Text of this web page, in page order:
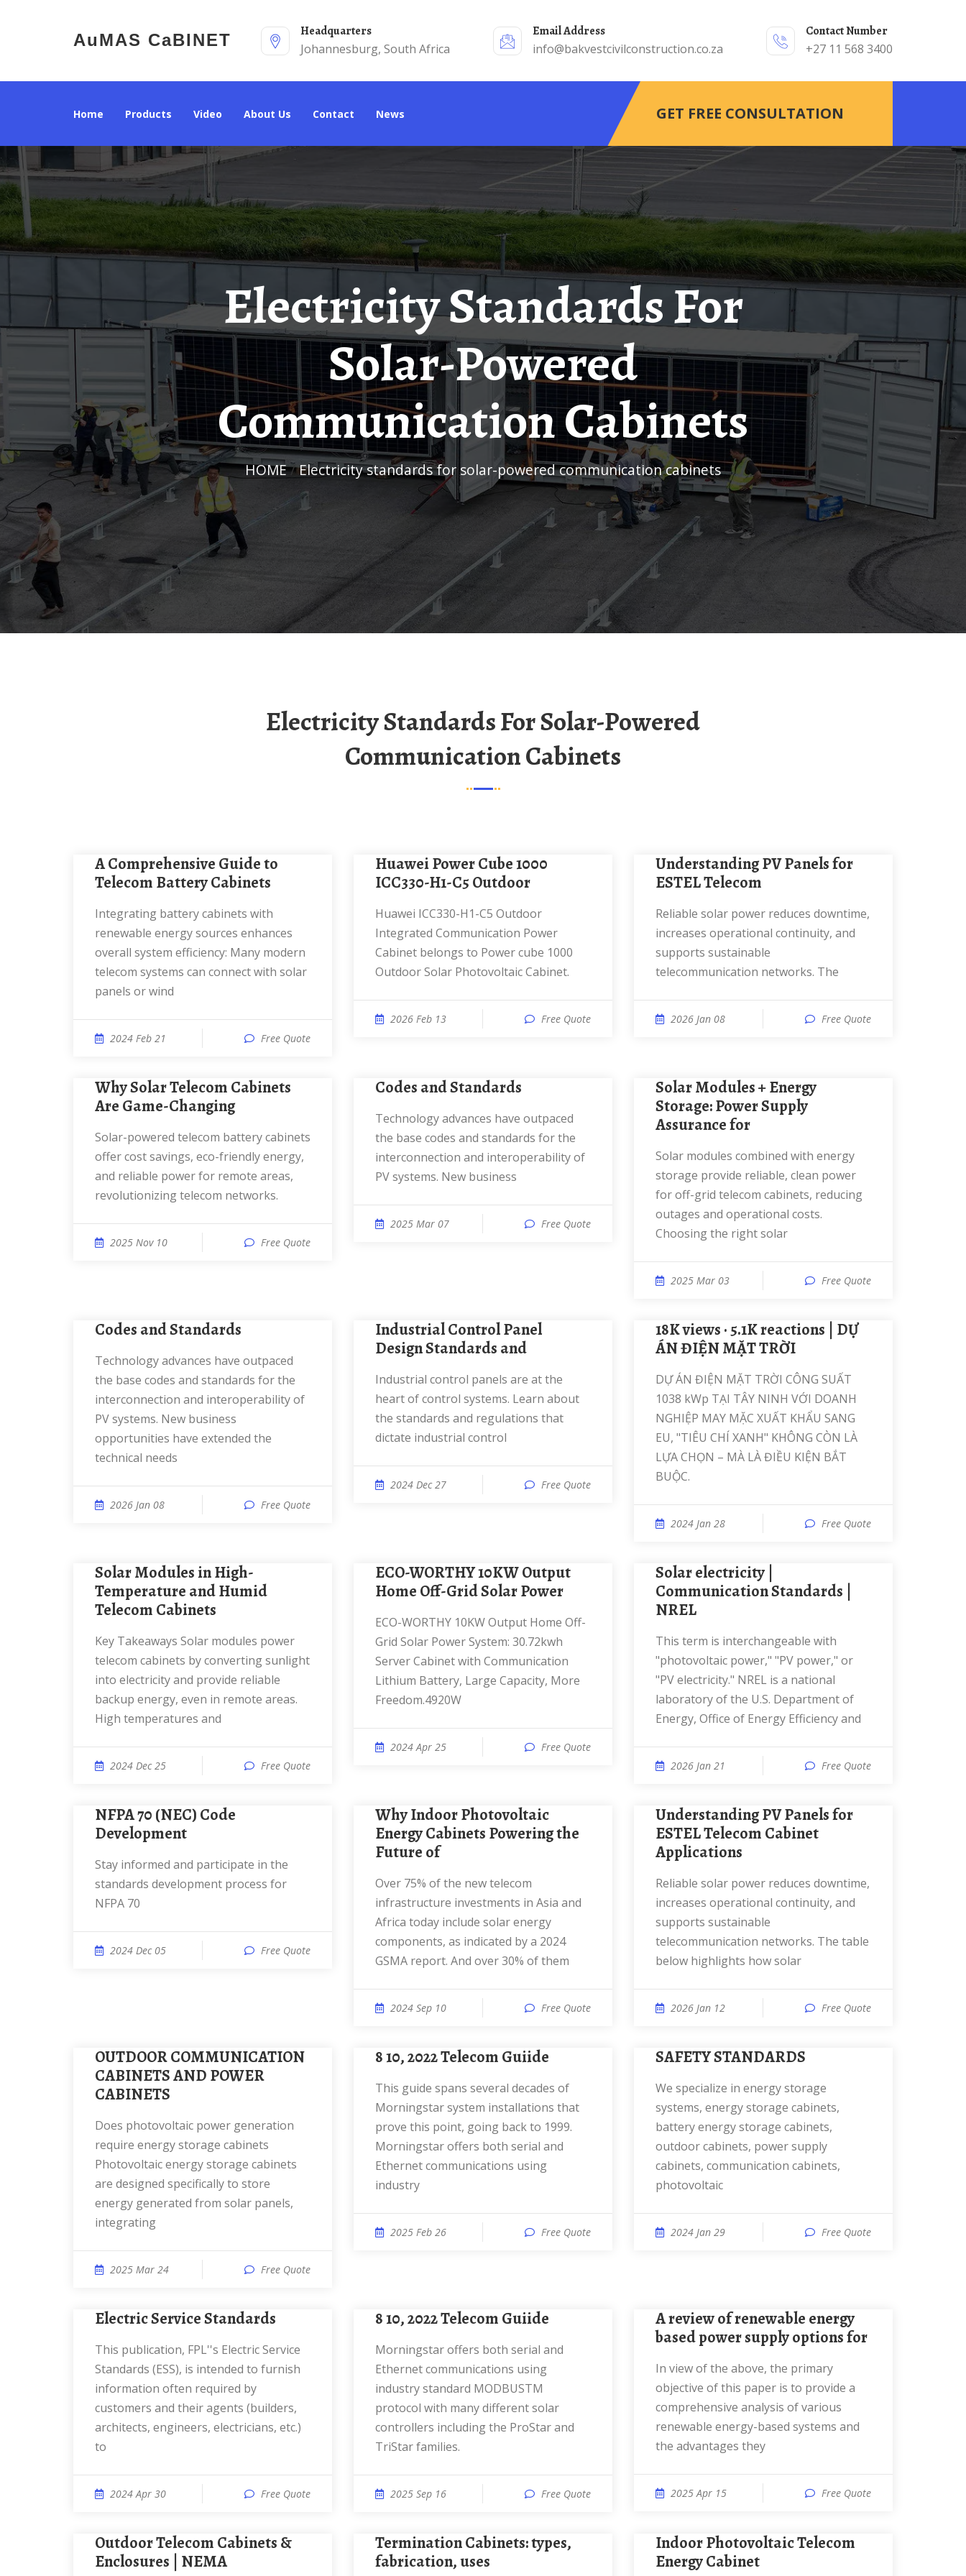
AuMAS CaBINET
Headquarters
Johannesburg, South Africa
Email Address
info@bakvestcivilconstruction.co.za
Contact Number
+27 11 568 3400
Home Products Video About Us Contact News GET FREE CONSULTATION
Electricity Standards For
Solar-Powered
Communication Cabinets
HOME/ Electricity standards for solar-powered communication cabinets
Electricity Standards For Solar-Powered
Communication Cabinets
A Comprehensive Guide to
Telecom Battery Cabinets
Integrating battery cabinets with
renewable energy sources enhances
overall system efficiency: Many modern
telecom systems can connect with solar
panels or wind
2024 Feb 21 Free Quote
Huawei Power Cube 1000
ICC330-H1-C5 Outdoor
Huawei ICC330-H1-C5 Outdoor
Integrated Communication Power
Cabinet belongs to Power cube 1000
Outdoor Solar Photovoltaic Cabinet.
2026 Feb 13 Free Quote
Understanding PV Panels for
ESTEL Telecom
Reliable solar power reduces downtime,
increases operational continuity, and
supports sustainable
telecommunication networks. The
2026 Jan 08 Free Quote
Why Solar Telecom Cabinets
Are Game-Changing
Solar-powered telecom battery cabinets
offer cost savings, eco-friendly energy,
and reliable power for remote areas,
revolutionizing telecom networks.
2025 Nov 10 Free Quote
Codes and Standards
Technology advances have outpaced
the base codes and standards for the
interconnection and interoperability of
PV systems. New business
2025 Mar 07 Free Quote
Solar Modules + Energy
Storage: Power Supply
Assurance for
Solar modules combined with energy
storage provide reliable, clean power
for off-grid telecom cabinets, reducing
outages and operational costs.
Choosing the right solar
2025 Mar 03 Free Quote
Codes and Standards
Technology advances have outpaced
the base codes and standards for the
interconnection and interoperability of
PV systems. New business
opportunities have extended the
technical needs
2026 Jan 08 Free Quote
Industrial Control Panel
Design Standards and
Industrial control panels are at the
heart of control systems. Learn about
the standards and regulations that
dictate industrial control
2024 Dec 27 Free Quote
18K views · 5.1K reactions | DỰ
ÁN ĐIỆN MẶT TRỜI
DỰ ÁN ĐIỆN MẶT TRỜI CÔNG SUẤT
1038 kWp TẠI TÂY NINH VỚI DOANH
NGHIỆP MAY MẶC XUẤT KHẨU SANG
EU, "TIÊU CHÍ XANH" KHÔNG CÒN LÀ
LỰA CHỌN – MÀ LÀ ĐIỀU KIỆN BẮT
BUỘC.
2024 Jan 28 Free Quote
Solar Modules in High-
Temperature and Humid
Telecom Cabinets
Key Takeaways Solar modules power
telecom cabinets by converting sunlight
into electricity and provide reliable
backup energy, even in remote areas.
High temperatures and
2024 Dec 25 Free Quote
ECO-WORTHY 10KW Output
Home Off-Grid Solar Power
ECO-WORTHY 10KW Output Home Off-
Grid Solar Power System: 30.72kwh
Server Cabinet with Communication
Lithium Battery, Large Capacity, More
Freedom.4920W
2024 Apr 25 Free Quote
solar electricity |
Communication Standards |
NREL
This term is interchangeable with
"photovoltaic power," "PV power," or
"PV electricity." NREL is a national
laboratory of the U.S. Department of
Energy, Office of Energy Efficiency and
2026 Jan 21 Free Quote
NFPA 70 (NEC) Code
Development
Stay informed and participate in the
standards development process for
NFPA 70
2024 Dec 05 Free Quote
Why Indoor Photovoltaic
Energy Cabinets Powering the
Future of
Over 75% of the new telecom
infrastructure investments in Asia and
Africa today include solar energy
components, as indicated by a 2024
GSMA report. And over 30% of them
2024 Sep 10 Free Quote
Understanding PV Panels for
ESTEL Telecom Cabinet
Applications
Reliable solar power reduces downtime,
increases operational continuity, and
supports sustainable
telecommunication networks. The table
below highlights how solar
2026 Jan 12 Free Quote
OUTDOOR COMMUNICATION
CABINETS AND POWER
CABINETS
Does photovoltaic power generation
require energy storage cabinets
Photovoltaic energy storage cabinets
are designed specifically to store
energy generated from solar panels,
integrating
2025 Mar 24 Free Quote
8 10, 2022 Telecom Guiide
This guide spans several decades of
Morningstar system installations that
prove this point, going back to 1999.
Morningstar offers both serial and
Ethernet communications using
industry
2025 Feb 26 Free Quote
SAFETY STANDARDS
We specialize in energy storage
systems, energy storage cabinets,
battery energy storage cabinets,
outdoor cabinets, power supply
cabinets, communication cabinets,
photovoltaic
2024 Jan 29 Free Quote
Electric Service Standards
This publication, FPL''s Electric Service
Standards (ESS), is intended to furnish
information often required by
customers and their agents (builders,
architects, engineers, electricians, etc.)
to
2024 Apr 30 Free Quote
8 10, 2022 Telecom Guiide
Morningstar offers both serial and
Ethernet communications using
industry standard MODBUSTM
protocol with many different solar
controllers including the ProStar and
TriStar families.
2025 Sep 16 Free Quote
A review of renewable energy
based power supply options for
In view of the above, the primary
objective of this paper is to provide a
comprehensive analysis of various
renewable energy-based systems and
the advantages they
2025 Apr 15 Free Quote
Outdoor Telecom Cabinets &
Enclosures | NEMA
Termination Cabinets: types,
fabrication, uses
Indoor Photovoltaic Telecom
Energy Cabinet